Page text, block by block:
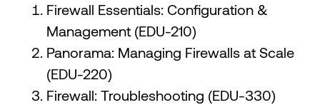
Firewall Essentials: Configuration &
Management (EDU-210)
Panorama: Managing Firewalls at Scale
(EDU-220)
Firewall: Troubleshooting (EDU-330)